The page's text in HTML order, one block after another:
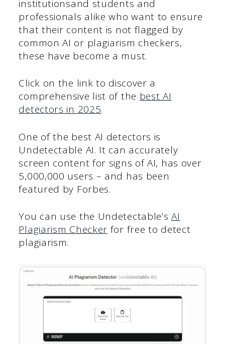
institutionsand students and
professionals alike who want to ensure
that their content is not flagged by
common AI or plagiarism checkers,
these have become a must.
Click on the link to discover a
comprehensive list of the best AI
detectors in 2025.
One of the best AI detectors is
Undetectable AI. It can accurately
screen content for signs of AI, has over
5,000,000 users – and has been
featured by Forbes.
You can use the Undetectable’sAI
Plagiarism Checker for free to detect
plagiarism.